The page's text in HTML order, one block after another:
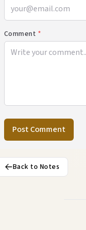
Comment *
Post Comment
Back to Notes